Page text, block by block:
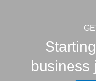
business